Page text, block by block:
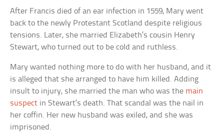
After Francis died of an ear infection in 1559, Mary went
back to the newly Protestant Scotland despite religious
tensions. Later, she married Elizabeth’s cousin Henry
Stewart, who turned out to be cold and ruthless.
Mary wanted nothing more to do with her husband, and it
is alleged that she arranged to have him killed. Adding
insult to injury, she married the man who was the main
suspect in Stewart’s death. That scandal was the nail in
her coffin. Her new husband was exiled, and she was
imprisoned.